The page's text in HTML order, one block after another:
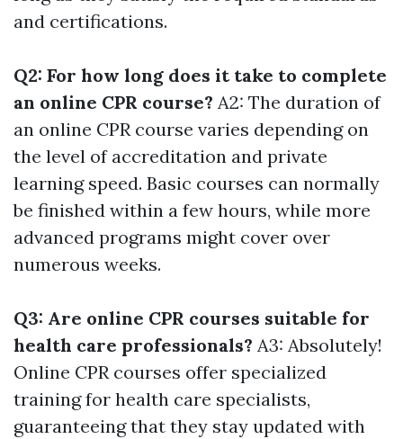
and certifications.
Q2: For how long does it take to complete
an online CPR course? A2: The duration of
an online CPR course varies depending on
the level of accreditation and private
learning speed. Basic courses can normally
be finished within a few hours, while more
advanced programs might cover over
numerous weeks.
Q3: Are online CPR courses suitable for
health care professionals? A3: Absolutely!
Online CPR courses offer specialized
training for health care specialists,
guaranteeing that they stay updated with